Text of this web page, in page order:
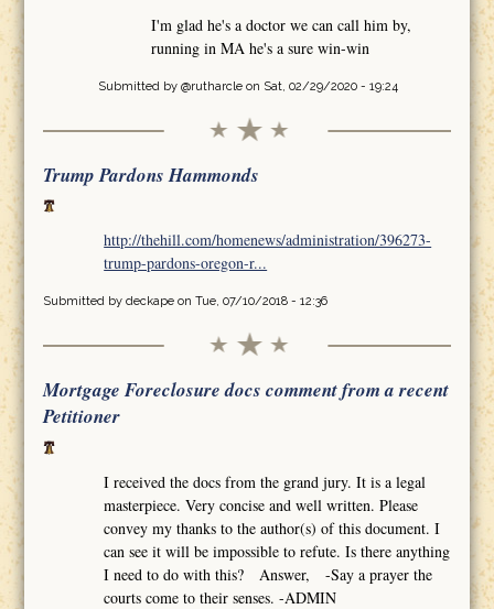
I'm glad he's a doctor we can call him by,
running in MA he's a sure win-win
Submitted by @rutharcleon Sat, 02/29/2020 - 19:24
Trump Pardons Hammonds
http://thehill.com/homenews/administration/396273-
trump-pardons-oregon-r...
Submitted by deckapeon Tue, 07/10/2018 - 12:36
Mortgage Foreclosure docs comment from a recent
Petitioner
I received the docs from the grand jury. It is a legal
masterpiece. Very concise and well written. Please
convey my thanks to the author(s) of this document. I
can see it will be impossible to refute. Is there anything
I need to do with this? Answer, -Say a prayer the
courts come to their senses. -ADMIN